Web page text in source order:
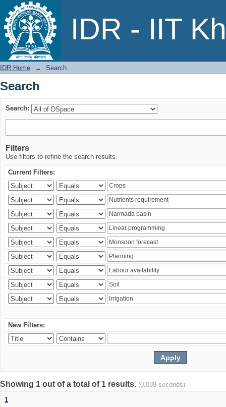
IDR - IIT
Search
IDR Home → Search
Search
Search:
Filters
Use filters to refine the search results.
Current Filters:
New Filters:
Showing 1 out of a total of 1 results. (0.039 seconds)
1